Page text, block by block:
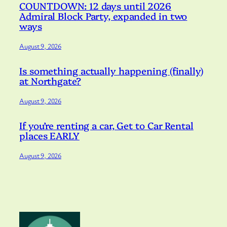
COUNTDOWN: 12 days until 2026
Admiral Block Party, expanded in two
ways
August 9, 2026
Is something actually happening (finally)
at Northgate?
August 9, 2026
If you’re renting a car, Get to Car Rental
places EARLY
August 9, 2026